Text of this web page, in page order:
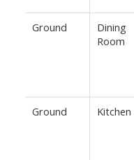
Ground
Dining
Room
Ground Kitchen